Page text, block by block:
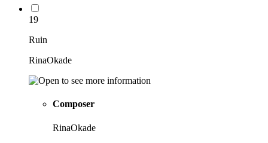
19
Ruin
RinaOkade
Composer
RinaOkade